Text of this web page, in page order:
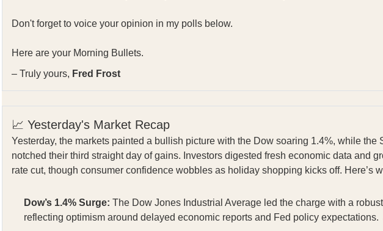
Don't forget to voice your opinion in my polls below.
Here are your Morning Bullets.
– Truly yours, Fred Frost
📈 Yesterday's Market Recap
Yesterday, the markets painted a bullish picture with the Dow soaring 1.4%, while the
notched their third straight day of gains. Investors digested fresh economic data and
rate cut, though consumer confidence wobbles as holiday shopping kicks off. Here’s
Dow’s 1.4% Surge: The Dow Jones Industrial Average led the charge with a
reflecting optimism around delayed economic reports and Fed policy expectations.